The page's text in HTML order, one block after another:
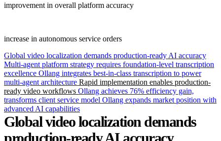
improvement in overall platform accuracy
increase in autonomous service orders
Global video localization demands production-ready AI accuracy
Multi-agent platform strategy requires foundation-level transcription
excellence Ollang integrates best-in-class transcription to power
multi-agent architecture Rapid implementation enables production-
ready video workflows Ollang achieves 76% efficiency gain,
transforms client service model Ollang expands market position with
advanced AI capabilities
Global video localization demands
production-ready AI accuracy